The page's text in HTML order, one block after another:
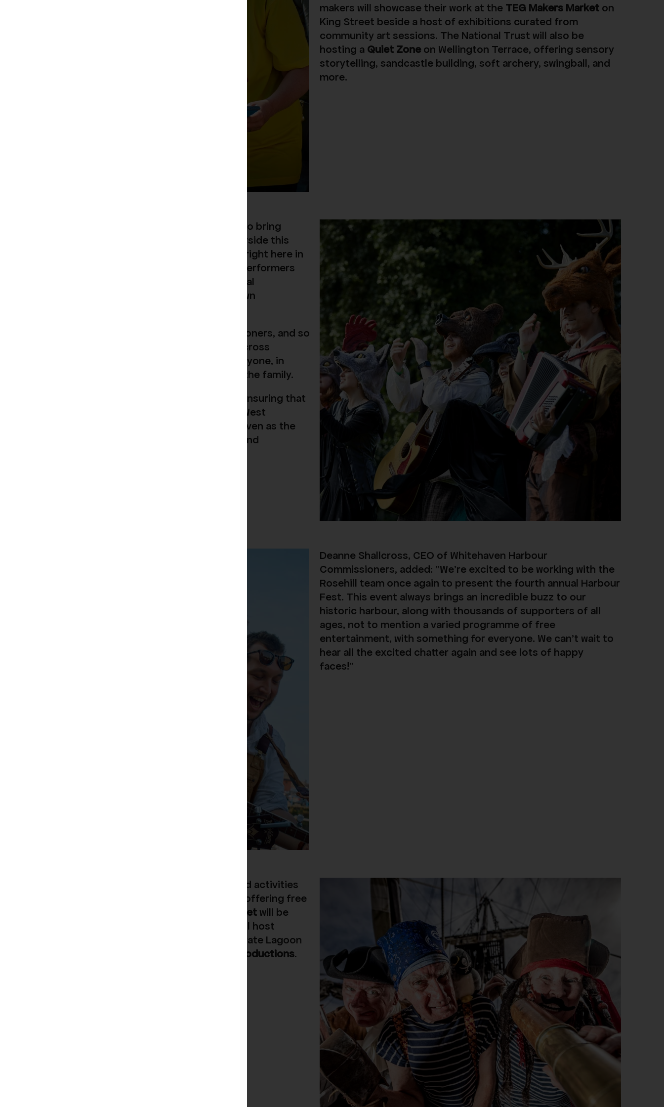
makers will showcase their work at the TEG Makers Market on
King Street beside a host of exhibitions curated from
community art sessions. The National Trust will also be
hosting a Quiet Zone on Wellington Terrace, offering sensory
storytelling, sandcastle building, soft archery, swingball, and
more.
“We’re thrilled to bring
some truly world-class performers to the Harbourside this
year, alongside the incredible talent that’s grown right here in
Cumbria. With over 80% of the acts, artists, and performers
either hailing from or based in the county, it’s a real
celebration of the creativity and skill within our own
We’ve worked with Whitehaven Harbour Commissioners, and so
many other brilliant cultural organisations from across
Cumbria, to make sure there’s something for everyone, in
what’s set to be a brilliant free fun day out for all the family.
Harbour Fest is about bringing people together, ensuring that
great arts and culture can be found right here in West
Cumbria, and showcasing the vibrancy of Whitehaven as the
streets come alive with entertainment, laughter, and
Deanne Shallcross, CEO of Whitehaven Harbour
Commissioners, added: "We’re excited to be working with the
Rosehill team once again to present the fourth annual Harbour
Fest. This event always brings an incredible buzz to our
historic harbour, along with thousands of supporters of all
ages, not to mention a varied programme of free
entertainment, with something for everyone. We can't wait to
hear all the excited chatter again and see lots of happy
faces!"
Alongside a jam-packed programme of events and activities
will also be offering free
Continental Market will be
will host
Harbour Fest After Hours - The Mystery of the Pirate Lagoon
Ragged Edge Productions.